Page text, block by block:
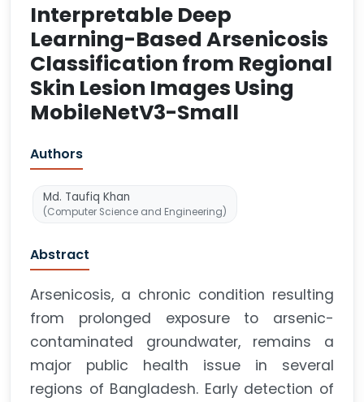
Interpretable Deep
Learning-Based Arsenicosis
Classification from Regional
Skin Lesion Images Using
MobileNetV3-Small
Authors
Md. Taufiq Khan
(Computer Science and Engineering)
Abstract
Arsenicosis, a chronic condition resulting
from prolonged exposure to arsenic-
contaminated groundwater, remains a
major public health issue in several
regions of Bangladesh. Early detection of